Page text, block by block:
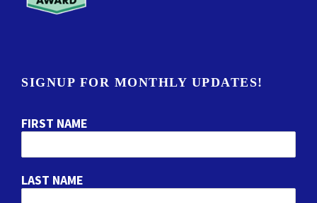
SIGNUP FOR MONTHLY UPDATES!
FIRST NAME
LAST NAME